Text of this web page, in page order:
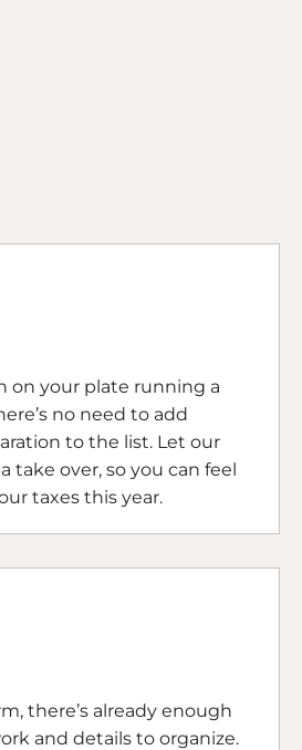
on your plate running a
no need to add
to the list. Let our
take over, so you can feel
taxes this year.
there’s already enough
and details to organize.